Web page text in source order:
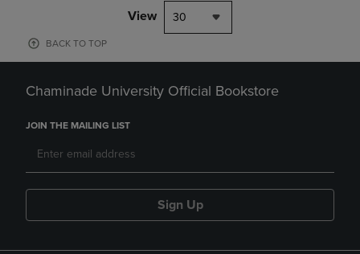
View 30
BACK TO TOP
Chaminade University Official Bookstore
JOIN THE MAILING LIST
Sign Up